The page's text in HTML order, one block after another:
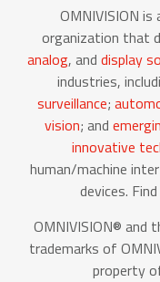
OMNIVISION
organization that
analog, and display
industries,
surveillance;
vision; and
innovative
human/machine
devices.
OMNIVISION® and
trademarks of
property